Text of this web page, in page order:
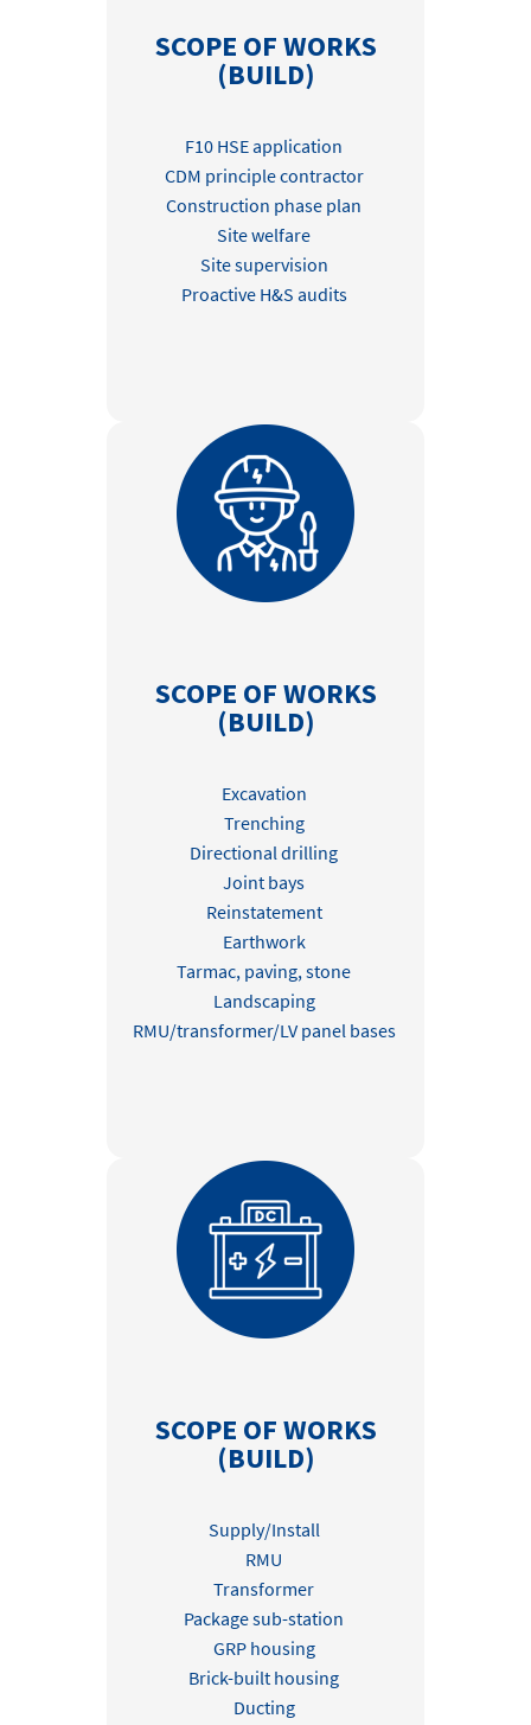
SCOPE OF WORKS
(BUILD)
F10 HSE application
CDM principle contractor
Construction phase plan
Site welfare
Site supervision
Proactive H&S audits
SCOPE OF WORKS
(BUILD)
Excavation
Trenching
Directional drilling
Joint bays
Reinstatement
Earthwork
Tarmac, paving, stone
Landscaping
RMU/transformer/LV panel bases
SCOPE OF WORKS
(BUILD)
Supply/Install
RMU
Transformer
Package sub-station
GRP housing
Brick-built housing
Ducting